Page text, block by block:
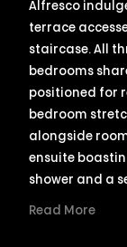
Alfresco
terrace
staircase. All
bedrooms
positioned for
bedroom
alongside
ensuite
shower and a
Read More